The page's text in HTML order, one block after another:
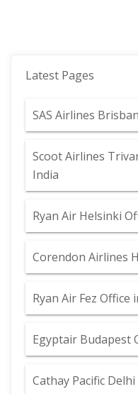
Latest Pages
SAS Airlines
Scoot Airlines
India
Ryan Air Helsinki
Corendon Airlines
Ryan Air Fez Office
Egyptair Budapest
Cathay Pacific